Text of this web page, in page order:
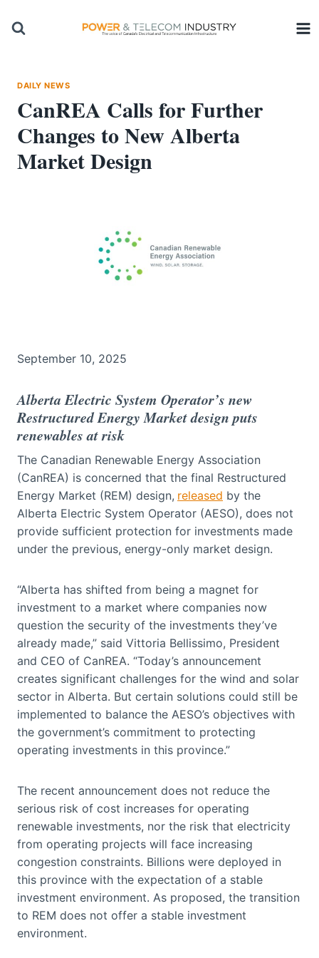
DAILY NEWS
CanREA Calls for Further
Changes to New Alberta
Market Design
September 10, 2025
Alberta Electric System Operator’s new
Restructured Energy Market design puts
renewables at risk
The Canadian Renewable Energy Association
(CanREA) is concerned that the final Restructured
Energy Market (REM) design, released by the
Alberta Electric System Operator (AESO), does not
provide sufficient protection for investments made
under the previous, energy-only market design.
“Alberta has shifted from being a magnet for
investment to a market where companies now
question the security of the investments they’ve
already made,” said Vittoria Bellissimo, President
and CEO of CanREA. “Today’s announcement
creates significant challenges for the wind and solar
sector in Alberta. But certain solutions could still be
implemented to balance the AESO’s objectives with
the government’s commitment to protecting
operating investments in this province.”
The recent announcement does not reduce the
serious risk of cost increases for operating
renewable investments, nor the risk that electricity
from operating projects will face increasing
congestion constraints. Billions were deployed in
this province with the expectation of a stable
investment environment. As proposed, the transition
to REM does not offer a stable investment
environment.